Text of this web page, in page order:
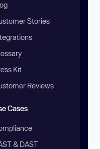
Stories
Kit
Reviews
Cases
& DAST